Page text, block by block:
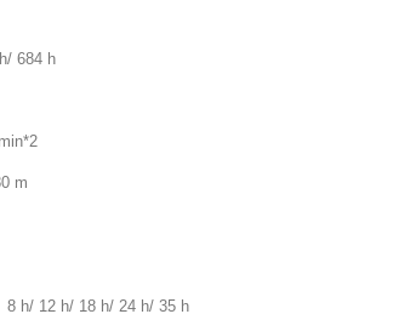
684 h
m
12 h/ 18 h/ 24 h/ 35 h